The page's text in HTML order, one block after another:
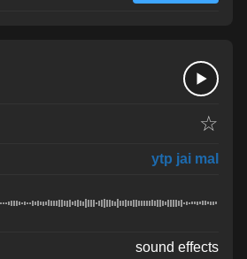
☆
ytp jai mal
sound effects